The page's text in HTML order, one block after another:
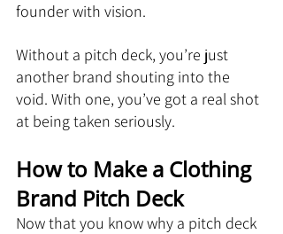
founder with vision.
Without a pitch deck, you’re just
another brand shouting into the
void. With one, you’ve got a real shot
at being taken seriously.
How to Make a Clothing
Brand Pitch Deck
Now that you know why a pitch deck